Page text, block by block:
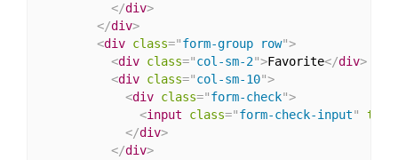
</div>
</div>
<div class="form-group row">
<div class="col-sm-2">Favorite</div>
<div class="col-sm-10">
<div class="form-check">
<input class="form-check-input" type
</div>
</div>